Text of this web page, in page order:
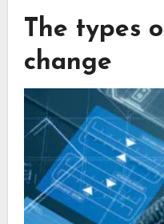
The types
change